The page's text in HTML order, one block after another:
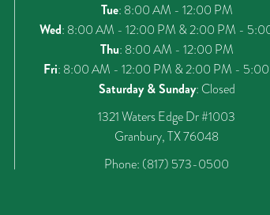
Tue: 8:00 AM - 12:00 PM
Wed: 8:00 AM - 12:00 PM & 2:00 PM -
Thu: 8:00 AM - 12:00 PM
Fri: 8:00 AM - 12:00 PM & 2:00 PM -
Saturday & Sunday: Closed
1321 Waters Edge Dr #1003
Granbury, TX 76048
Phone: (817) 573-0500